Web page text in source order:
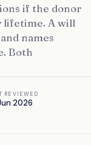
if the donor
lifetime. A will
names
Both
REVIEWED
2026